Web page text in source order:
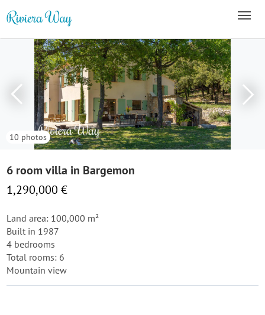
10 photos
6 room villa in Bargemon
1,290,000 €
Land area: 100,000 m²
Built in 1987
4 bedrooms
Total rooms: 6
Mountain view